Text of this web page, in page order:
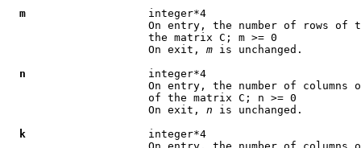
m
                   integer*4
On entry, the number of rows of
                      the matrix C; m >= 0
                      On exit,
m is unchanged.
n
                   integer*4
On entry, the number of columns
                      of the matrix C; n >= 0
                      On exit,
n is unchanged.
k
                   integer*4